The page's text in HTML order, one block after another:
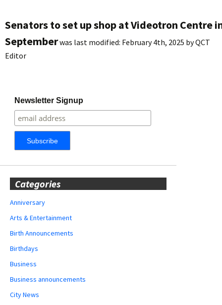
Senators to set up shop at Videotron Centre
Septemberwas last modified: February 4th, 2025 byQCT
Editor
Newsletter Signup
Categories
Anniversary
Arts & Entertainment
Birth Announcements
Birthdays
Business
Business announcements
City News